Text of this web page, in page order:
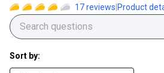
17reviews Product
Sort by: